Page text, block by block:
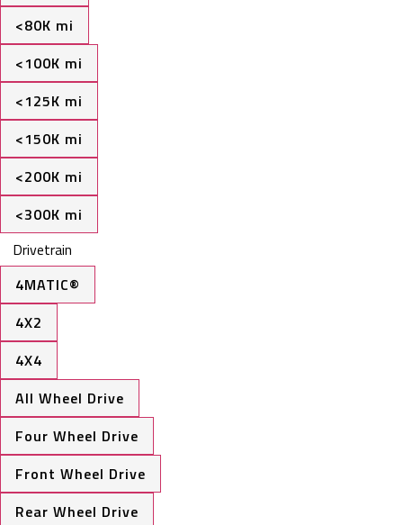
<80K mi
<100K mi
<125K mi
<150K mi
<200K mi
<300K mi
Drivetrain
4MATIC®
4X2
4X4
All Wheel Drive
Four Wheel Drive
Front Wheel Drive
Rear Wheel Drive